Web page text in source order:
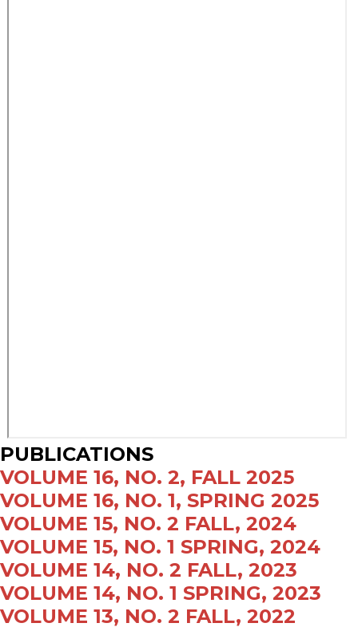
PUBLICATIONS
VOLUME 16, NO. 2, FALL 2025
VOLUME 16, NO. 1, SPRING 2025
VOLUME 15, NO. 2 FALL, 2024
VOLUME 15, NO. 1 SPRING, 2024
VOLUME 14, NO. 2 FALL, 2023
VOLUME 14, NO. 1 SPRING, 2023
VOLUME 13, NO. 2 FALL, 2022